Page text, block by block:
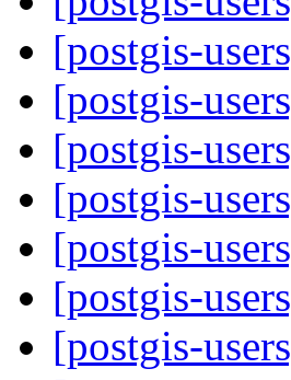
[postgis-
[postgis-
[postgis-
[postgis-
[postgis-
[postgis-
[postgis-